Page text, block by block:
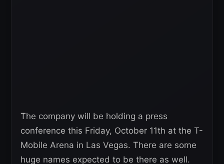
The company will be holding a press
conference this Friday, October 11th at the T-
Mobile Arena in Las Vegas. There are some
huge names expected to be there as well.